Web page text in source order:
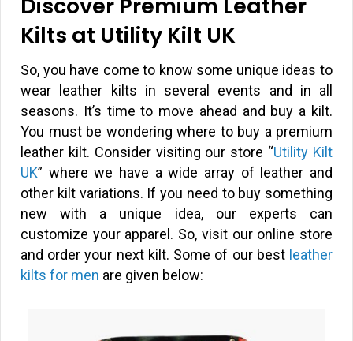
Kilts at Utility Kilt UK
So, you have come to know some unique ideas to
wear leather kilts in several events and in all
seasons. It’s time to move ahead and buy a kilt.
You must be wondering where to buy a premium
leather kilt. Consider visiting our store “Utility Kilt
UK” where we have a wide array of leather and
other kilt variations. If you need to buy something
new with a unique idea, our experts can
customize your apparel. So, visit our online store
and order your next kilt. Some of our best leather
kilts for men are given below: